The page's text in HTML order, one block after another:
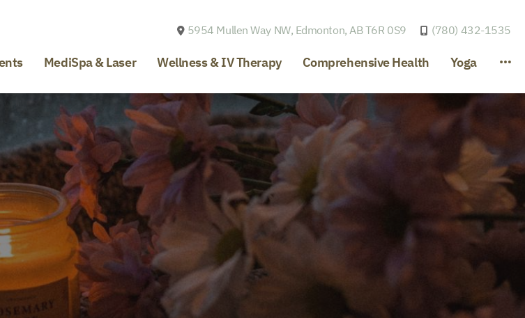
5954 Mullen Way NW, Edmonton, AB T6R 0S9 (780) 432-1535
MediSpa & Laser Wellness & IV Therapy Comprehensive Health Yoga